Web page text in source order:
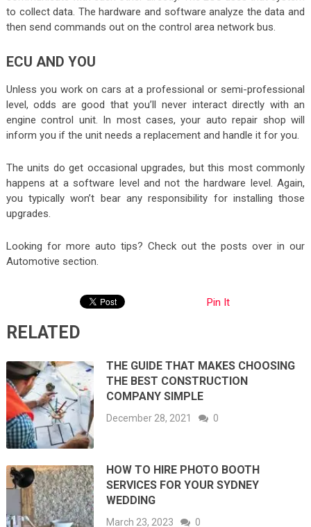
to collect data. The hardware and software analyze the data and
then send commands out on the control area network bus.
ECU AND YOU
Unless you work on cars at a professional or semi-professional
level, odds are good that you’ll never interact directly with an
engine control unit. In most cases, your auto repair shop will
inform you if the unit needs a replacement and handle it for you.
The units do get occasional upgrades, but this most commonly
happens at a software level and not the hardware level. Again,
you typically won’t bear any responsibility for installing those
upgrades.
Looking for more auto tips? Check out the posts over in our
Automotive section.
Pin It
RELATED
THE GUIDE THAT MAKES CHOOSING
THE BEST CONSTRUCTION
COMPANY SIMPLE
December 28, 2021 0
HOW TO HIRE PHOTO BOOTH
SERVICES FOR YOUR SYDNEY
WEDDING
March 23, 2023 0